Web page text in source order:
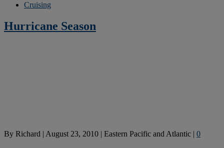
Cruising
Hurricane Season
By Richard | August 23, 2010 | Eastern Pacific and Atlantic | 0